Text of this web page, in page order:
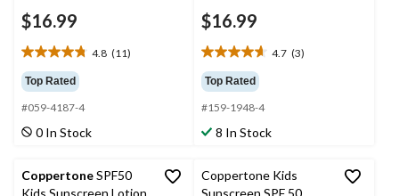
$16.99
4.8 (11)
4.8
out
of
5
stars.
Top Rated
#059-4187-4
0 In Stock
$16.99
4.7 (3)
4.7
out
of
5
stars.
Top Rated
#159-1948-4
8 In Stock
CoppertoneSPF50
Coppertone Kids